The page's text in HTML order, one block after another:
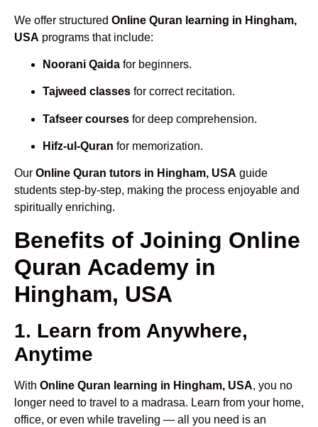
We offer structured Online Quran learning in Hingham,
USA programs that include:
Noorani Qaida for beginners.
Tajweed classes for correct recitation.
Tafseer courses for deep comprehension.
Hifz-ul-Quran for memorization.
Our Online Quran tutors in Hingham, USA guide
students step-by-step, making the process enjoyable and
spiritually enriching.
Benefits of Joining Online
Quran Academy in
Hingham, USA
1. Learn from Anywhere,
Anytime
With Online Quran learning in Hingham, USA, you no
longer need to travel to a madrasa. Learn from your home,
office, or even while traveling — all you need is an